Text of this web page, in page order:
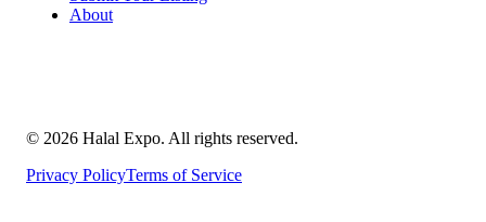
About
© 2026 Halal Expo. All rights reserved.
Privacy PolicyTerms of Service